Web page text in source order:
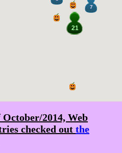
21
7
2014, Web
checked out the